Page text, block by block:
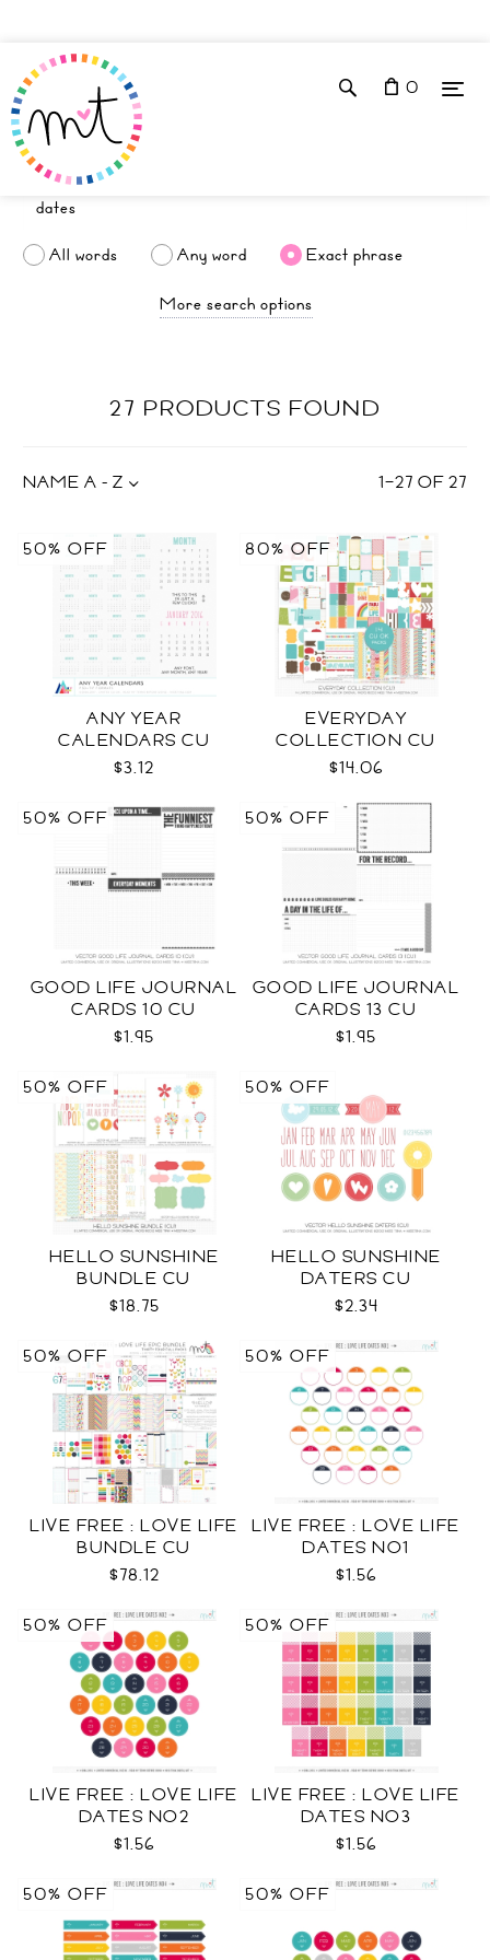
0
All words Any word
Exact phrase
More search options
27 PRODUCTS FOUND
1–27 OF27
NAME A - Z
ANY YEAR
CALENDARS CU
$3.12
50% OFF
EVERYDAY
COLLECTION CU
$14.06
80% OFF
GOOD LIFE JOURNAL
CARDS 10 CU
$1.95
50% OFF
GOOD LIFE JOURNAL
CARDS 13 CU
$1.95
50% OFF
HELLO SUNSHINE
BUNDLE CU
$18.75
50% OFF
HELLO SUNSHINE
DATERS CU
$2.34
50% OFF
LIVE FREE : LOVE LIFE
BUNDLE CU
$78.12
50% OFF
LIVE FREE : LOVE LIFE
DATES NO1
$1.56
50% OFF
LIVE FREE : LOVE LIFE
DATES NO2
$1.56
50% OFF
LIVE FREE : LOVE LIFE
DATES NO3
$1.56
50% OFF
50% OFF 50% OFF